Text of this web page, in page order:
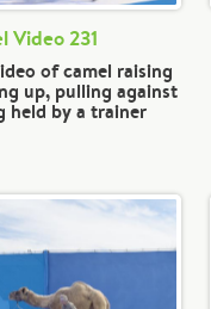
Video 231
of camel raising
up, pulling against
held by a trainer